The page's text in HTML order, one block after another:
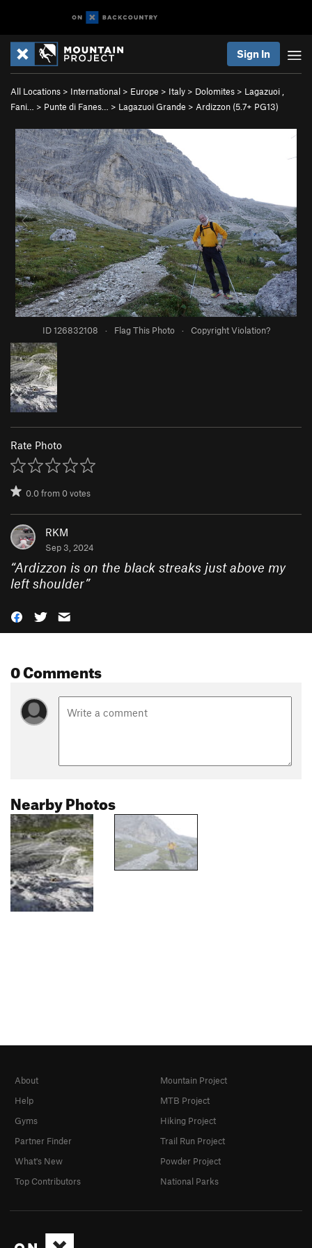
Sign In
All Locations > International > Europe > Italy > Dolomites > Lagazuoi ,
Fani…
> Punte di Fanes… > Lagazuoi Grande > Ardizzon (5.7+ PG13)
ID 126832108 · Flag This Photo · Copyright Violation?
Rate Photo
0.0from0votes
RKM
Sep 3, 2024
“Ardizzon is on the black streaks just above my
left shoulder”
0 Comments
Nearby Photos
About
Help
Gyms
Partner Finder
What's New
Top Contributors
Mountain Project
MTB Project
Hiking Project
Trail Run Project
Powder Project
National Parks